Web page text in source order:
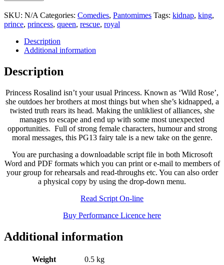
SKU: N/A Categories: Comedies, Pantomimes Tags: kidnap, king,
prince, princess, queen, rescue, royal
Description
Additional information
Description
Princess Rosalind isn’t your usual Princess. Known as ‘Wild Rose’,
she outdoes her brothers at most things but when she’s kidnapped, a
twisted truth rears its head. Making the unlikliest of alliances, she
manages to escape and end up with some most unexpected
opportunities. Full of strong female characters, humour and strong
moral messages, this PG13 fairy tale is a new take on the genre.
You are purchasing a downloadable script file in both Microsoft
Word and PDF formats which you can print or e-mail to members of
your group for rehearsals and read-throughs etc. You can also order
a physical copy by using the drop-down menu.
Read Script On-line
Buy Performance Licence here
Additional information
Weight
0.5 kg